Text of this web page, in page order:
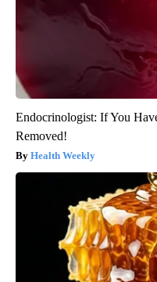
Endocrinologist: If You
Removed!
Health Weekly